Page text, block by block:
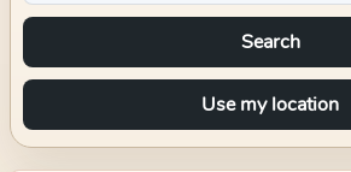
Search
Use my location